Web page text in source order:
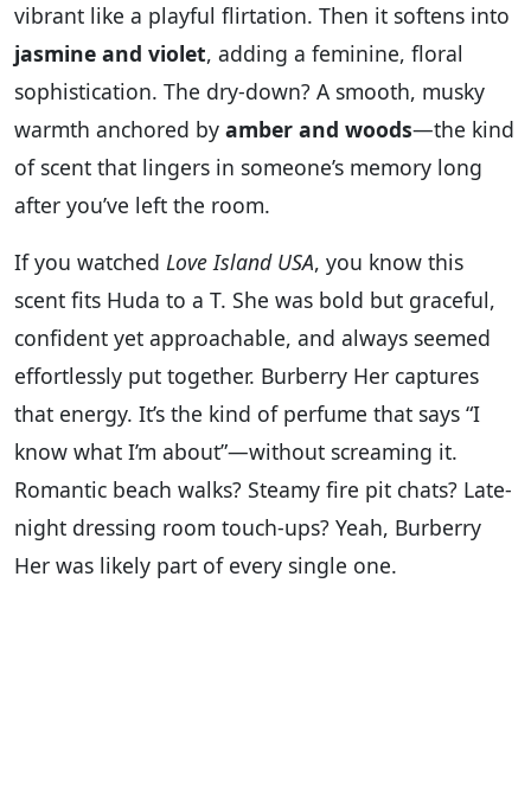
vibrant like a playful flirtation. Then it softens into
jasmine and violet, adding a feminine, floral
sophistication. The dry-down? A smooth, musky
warmth anchored by amber and woods—the kind
of scent that lingers in someone’s memory long
after you’ve left the room.
If you watched Love Island USA, you know this
scent fits Huda to a T. She was bold but graceful,
confident yet approachable, and always seemed
effortlessly put together. Burberry Her captures
that energy. It’s the kind of perfume that says “I
know what I’m about”—without screaming it.
Romantic beach walks? Steamy fire pit chats? Late-
night dressing room touch-ups? Yeah, Burberry
Her was likely part of every single one.